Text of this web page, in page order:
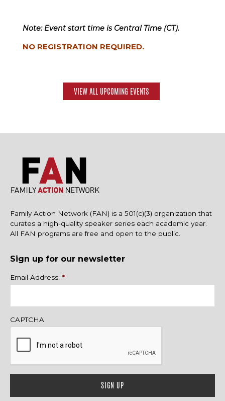
Note: Event start time is Central Time (CT).
NO REGISTRATION REQUIRED.
VIEW ALL UPCOMING EVENTS
Family Action Network (FAN) is a 501(c)(3) organization that
curates a high-quality speaker series each academic year.
All FAN programs are free and open to the public.
Sign up for our newsletter
Name
Email Address *
CAPTCHA